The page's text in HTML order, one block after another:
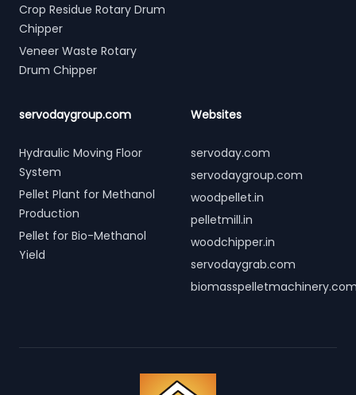
Crop Residue Rotary Drum
Chipper
Veneer Waste Rotary
Drum Chipper
servodaygroup.com
Hydraulic Moving Floor
System
Pellet Plant for Methanol
Production
Pellet for Bio-Methanol
Yield
Websites
servoday.com
servodaygroup.com
woodpellet.in
pelletmill.in
woodchipper.in
servodaygrab.com